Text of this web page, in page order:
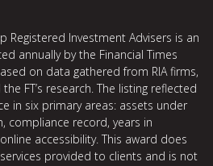
Registered Investment Advisers is an
annually by the Financial Times
on data gathered from RIA firms,
FT’s research. The listing reflected
in six primary areas: assets under
compliance record, years in
accessibility. This award does
provided to clients and is not